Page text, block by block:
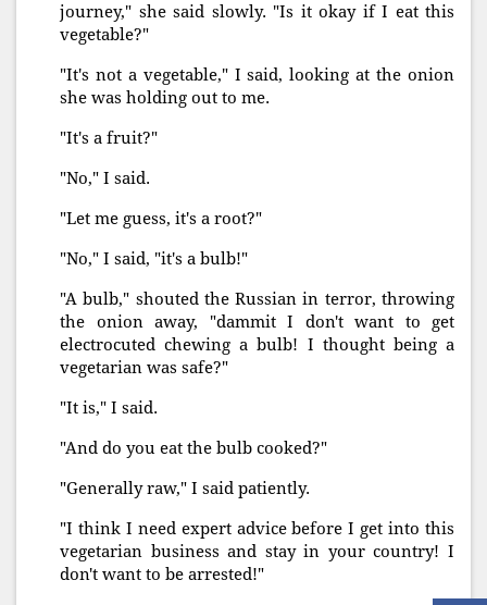
journey," she said slowly. "Is it okay if I eat this
vegetable?"
"It's not a vegetable," I said, looking at the onion
she was holding out to me.
"It's a fruit?"
"No," I said.
"Let me guess, it's a root?"
"No," I said, "it's a bulb!"
"A bulb," shouted the Russian in terror, throwing
the onion away, "dammit I don't want to get
electrocuted chewing a bulb! I thought being a
vegetarian was safe?"
"It is," I said.
"And do you eat the bulb cooked?"
"Generally raw," I said patiently.
"I think I need expert advice before I get into this
vegetarian business and stay in your country! I
don't want to be arrested!"